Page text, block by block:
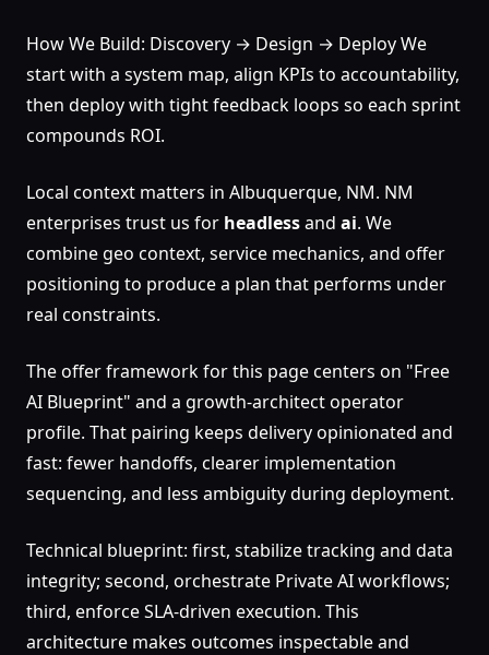
How We Build: Discovery → Design → Deploy We
start with a system map, align KPIs to accountability,
then deploy with tight feedback loops so each sprint
compounds ROI.
Local context matters in Albuquerque, NM. NM
enterprises trust us for headlessand ai. We
combine geo context, service mechanics, and offer
positioning to produce a plan that performs under
real constraints.
The offer framework for this page centers on "Free
AI Blueprint" and a growth-architect operator
profile. That pairing keeps delivery opinionated and
fast: fewer handoffs, clearer implementation
sequencing, and less ambiguity during deployment.
Technical blueprint: first, stabilize tracking and data
integrity; second, orchestrate Private AI workflows;
third, enforce SLA-driven execution. This
architecture makes outcomes inspectable and